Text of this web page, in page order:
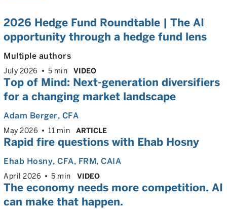
2026 Hedge Fund Roundtable | The AI
opportunity through a hedge fund lens
Multiple authors
July 2026 5 min VIDEO
Top of Mind: Next-generation diversifiers
for a changing market landscape
Adam Berger, CFA
May 2026 11 min ARTICLE
Rapid fire questions with Ehab Hosny
Ehab Hosny, CFA, FRM, CAIA
April 2026 5 min VIDEO
The economy needs more competition. AI
can make that happen.